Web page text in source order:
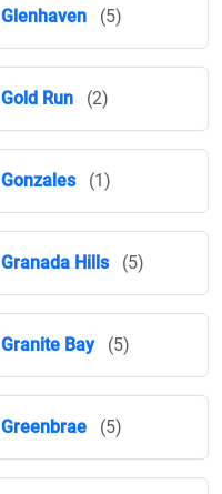
Glenhaven (5)
Gold Run (2)
Gonzales (1)
Granada Hills (5)
Granite Bay (5)
Greenbrae (5)